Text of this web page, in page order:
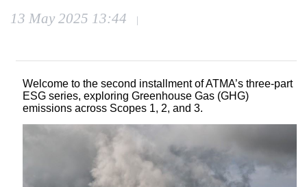
13 May 2025 13:44 |
Welcome to the second installment of ATMA’s three-part
ESG series, exploring Greenhouse Gas (GHG)
emissions across Scopes 1, 2, and 3.